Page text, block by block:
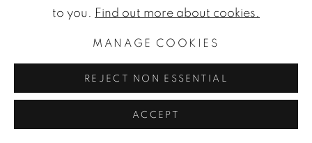
10 NOVEMBER - 16 DECEMBER 2023
to you.
Find out more about cookies.
MANAGE COOKIES
REJECT NON ESSENTIAL
ACCEPT